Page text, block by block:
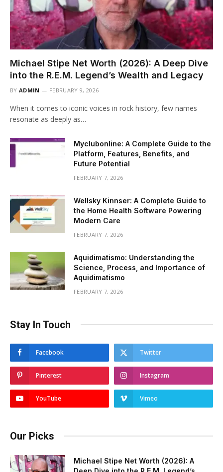
Michael Stipe Net Worth (2026): A Deep Dive
into the R.E.M. Legend’s Wealth and Legacy
BY ADMIN FEBRUARY 9, 2026
When it comes to iconic voices in rock history, few names
resonate as deeply as…
Myclubonline: A Complete Guide to the
Platform, Features, Benefits, and
Future Potential
FEBRUARY 7, 2026
Wellsky Kinnser: A Complete Guide to
the Home Health Software Powering
Modern Care
FEBRUARY 7, 2026
Aquidimatismo: Understanding the
Science, Process, and Importance of
Aquidimatismo
FEBRUARY 7, 2026
Stay In Touch
Facebook Twitter
Pinterest Instagram
YouTube Vimeo
Our Picks
Michael Stipe Net Worth (2026): A